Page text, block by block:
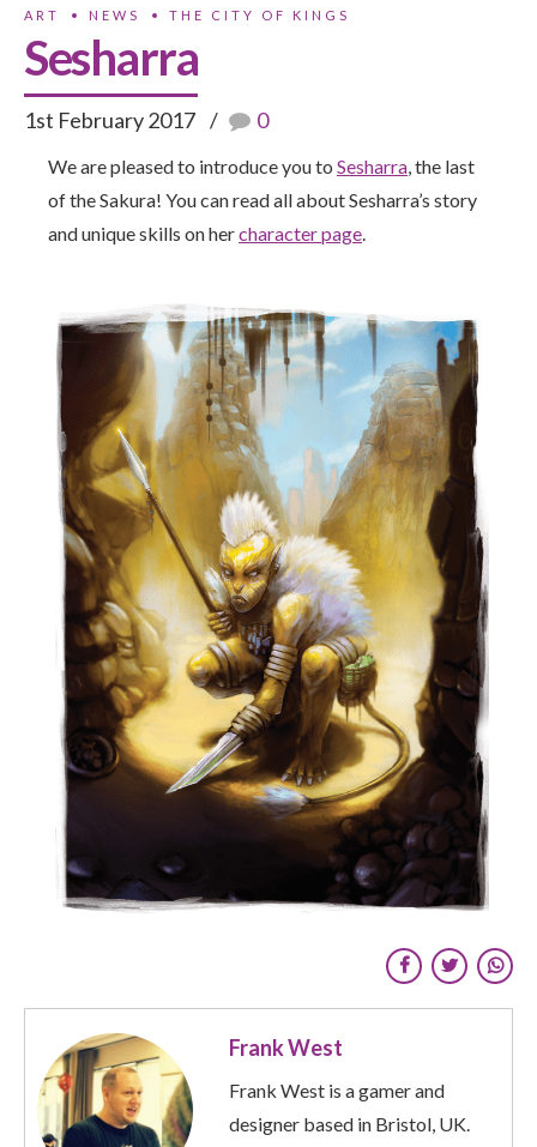
ART NEWS THE CITY OF KINGS
Sesharra
1st February 2017 0
We are pleased to introduce you to Sesharra, the last
of the Sakura! You can read all about Sesharra’s story
and unique skills on hercharacter page.
Frank West
Frank West is a gamer and
designer based in Bristol, UK.